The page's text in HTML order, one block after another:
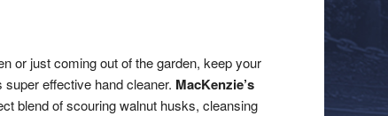
or just coming out of the garden, keep your
effective hand cleaner. MacKenzie’s
blend of scouring walnut husks, cleansing